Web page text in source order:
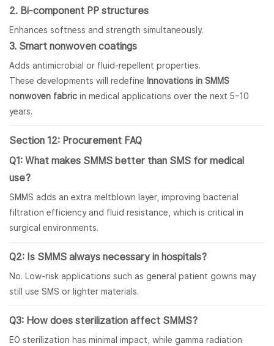
2. Bi-component PP structures
Enhances softness and strength simultaneously.
3. Smart nonwoven coatings
Adds antimicrobial or fluid-repellent properties.
These developments will redefine Innovations in SMMS
nonwoven fabric in medical applications over the next 5–10
years.
Section 12: Procurement FAQ
Q1: What makes SMMS better than SMS for medical
use?
SMMS adds an extra meltblown layer, improving bacterial
filtration efficiency and fluid resistance, which is critical in
surgical environments.
Q2: Is SMMS always necessary in hospitals?
No. Low-risk applications such as general patient gowns may
still use SMS or lighter materials.
Q3: How does sterilization affect SMMS?
EO sterilization has minimal impact, while gamma radiation